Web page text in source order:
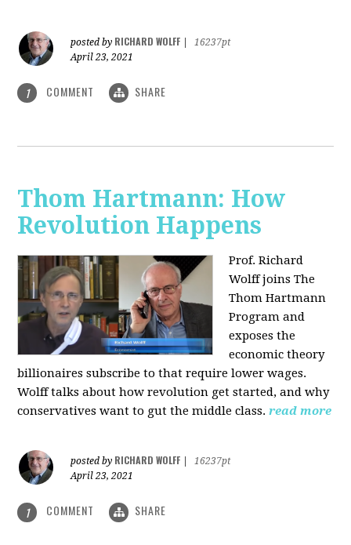
posted by RICHARD WOLFF
16237pt
April 23, 2021
1 COMMENT SHARE
Thom Hartmann: How
Revolution Happens
Prof. Richard
Wolff joins The
Thom Hartmann
Program and
exposes the
economic theory
billionaires subscribe to that require lower wages.
Wolff talks about how revolution get started, and why
conservatives want to gut the middle class. read more
posted by RICHARD WOLFF
16237pt
April 23, 2021
1 COMMENT SHARE